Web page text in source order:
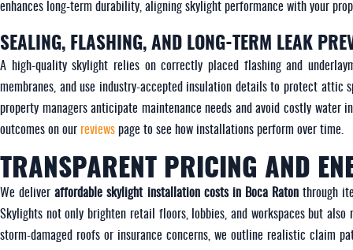
enhances long-term durability, aligning skylight performance with your
SEALING, FLASHING, AND LONG-TERM LEAK
A high-quality skylight relies on correctly placed flashing and
membranes, and use industry-accepted insulation details to protect attic
property managers anticipate maintenance needs and avoid costly
outcomes on our reviews page to see how installations perform over time.
TRANSPARENT PRICING AND
We deliveraffordable skylight installation costs in Boca Raton through
Skylights not only brighten retail floors, lobbies, and workspaces but
storm-damaged roofs or insurance concerns, we outline realistic claim